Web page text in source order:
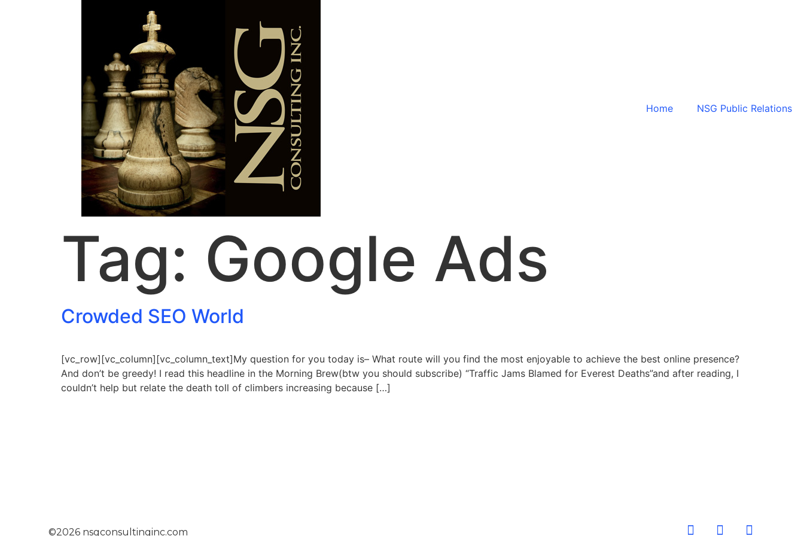
Home NSG Public Relations
Tag: Google Ads
Crowded SEO World
[vc_row][vc_column][vc_column_text]My question for you today is– What route will you find the most enjoyable to achieve the best online presence?
And don’t be greedy! I read this headline in the Morning Brew(btw you should subscribe) “Traffic Jams Blamed for Everest Deaths”and after reading, I
couldn’t help but relate the death toll of climbers increasing because […]
©2026 nsgconsultinginc.com